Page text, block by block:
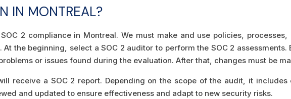
IN MONTREAL?
2 compliance in Montreal. We must make and use policies, processes,
. At the beginning, select a SOC 2 auditor to perform the SOC 2
or issues found during the evaluation. After that, changes must be
receive a SOC 2 report. Depending on the scope of the audit, it includes
and updated to ensure effectiveness and adapt to new security risks.